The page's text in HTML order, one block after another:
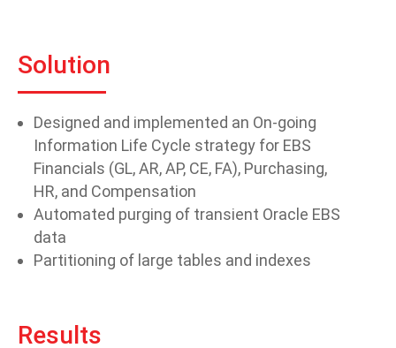
Solution
Designed and implemented an On-going
Information Life Cycle strategy for EBS
Financials (GL, AR, AP, CE, FA), Purchasing,
HR, and Compensation
Automated purging of transient Oracle EBS
data
Partitioning of large tables and indexes
Results